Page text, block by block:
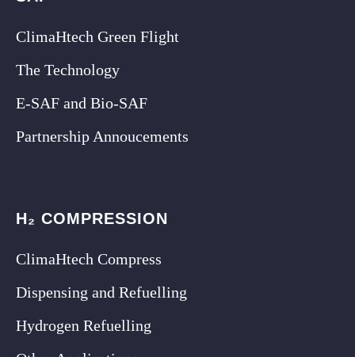
ClimaHtech Green Flight
The Technology
E-SAF and Bio-SAF
Partnership Annoucements
H₂ COMPRESSION
ClimaHtech Compress
Dispensing and Refuelling
Hydrogen Refuelling